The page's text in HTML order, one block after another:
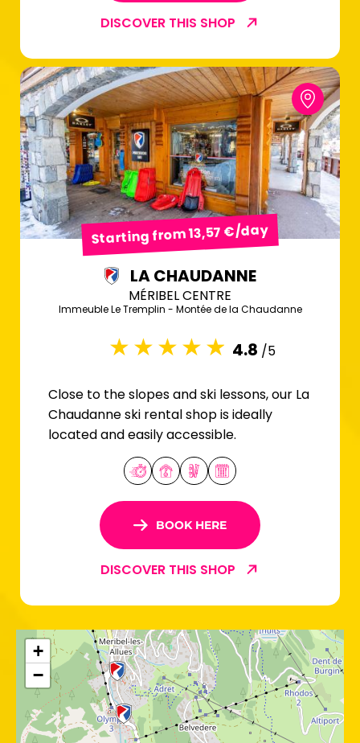
DISCOVER THIS SHOP
Starting from 13,57 €/day
LA CHAUDANNE
MÉRIBEL CENTRE
Immeuble Le Tremplin - Montée de la Chaudanne
4.8 /5
Close to the slopes and ski lessons, our La
Chaudanne ski rental shop is ideally
located and easily accessible.
BOOK HERE
DISCOVER THIS SHOP
+
−